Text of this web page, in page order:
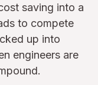
saving into a
to compete
up into
engineers are